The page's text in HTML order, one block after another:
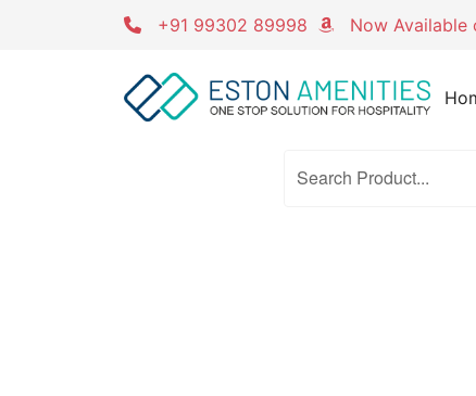
+91 99302 89998 Now Available